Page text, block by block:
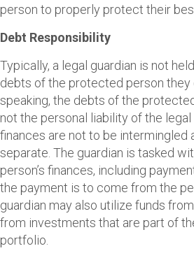
person to properly protect their
Debt Responsibility
Typically, a legal guardian is not
debts of the protected person they
speaking, the debts of the
not the personal liability of the legal
finances are not to be intermingled
separate. The guardian is tasked
person’s finances, including
the payment is to come from the
guardian may also utilize funds
from investments that are part of
portfolio.